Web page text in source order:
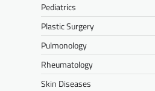
Pediatrics
Plastic Surgery
Pulmonology
Rheumatology
Skin Diseases